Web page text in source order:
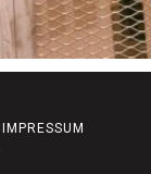
IMPRESSUM